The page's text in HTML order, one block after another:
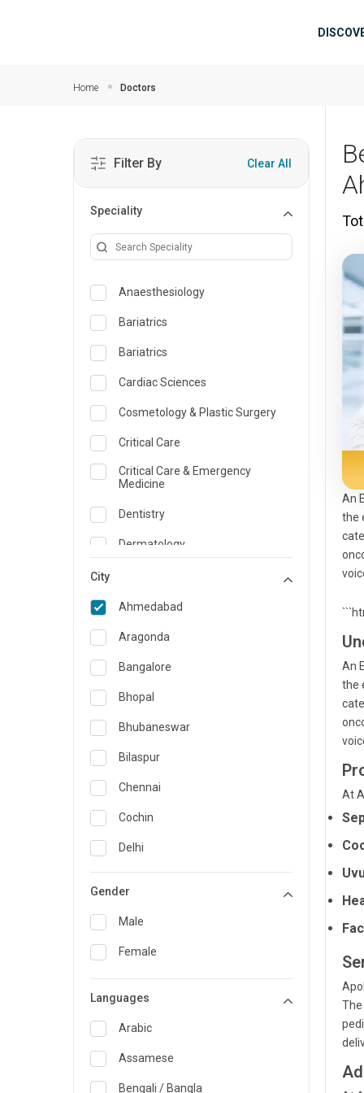
Home Doctors
Filter By Clear All
Speciality
Anaesthesiology
Bariatrics
Bariatrics
Cardiac Sciences
Cosmetology & Plastic Surgery
Critical Care
Critical Care & Emergency
Medicine
Dentistry
Dermatology
Emergency Medicine
Endocrinology & Diabetes Care
ENT
Family Medicine Specialist
Gastroenterology & Hepatology
General Medicine
General Surgery
Genetics
Geriatrics
Nephrology
City
Ahmedabad
Aragonda
Bangalore
Bhopal
Bhubaneswar
Bilaspur
Chennai
Cochin
Delhi
Karaikudi
Karim Nagar
Karur
Kolkata
Gender
Male
Female
Languages
Arabic
Assamese
Bengali / Bangla
An
the
An
the
At